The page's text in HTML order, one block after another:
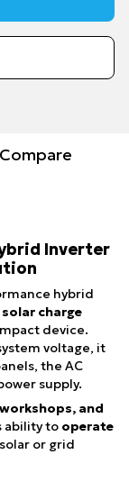
Compare
Inverter
hybrid
charge
device.
voltage, it
the AC
supply.
and
ability to operate
or grid